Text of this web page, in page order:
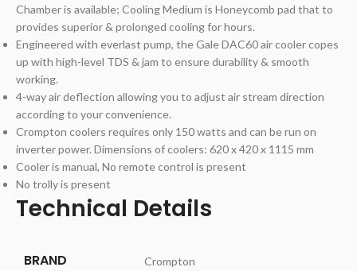
Chamber is available; Cooling Medium is Honeycomb pad that to
provides superior & prolonged cooling for hours.
Engineered with everlast pump, the Gale DAC60 air cooler copes
up with high-level TDS & jam to ensure durability & smooth
working.
4-way air deflection allowing you to adjust air stream direction
according to your convenience.
Crompton coolers requires only 150 watts and can be run on
inverter power. Dimensions of coolers: 620 x 420 x 1115 mm
Cooler is manual, No remote control is present
No trolly is present
Technical Details
BRAND ‎Crompton